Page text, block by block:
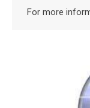
For more